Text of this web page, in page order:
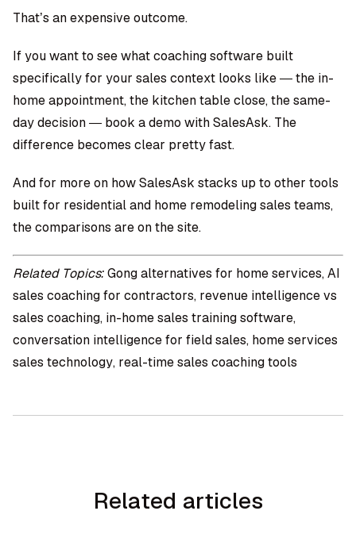
That’s an expensive outcome.
If you want to see what coaching software built
specifically for your sales context looks like — the in-
home appointment, the kitchen table close, the same-
day decision — book a demo with SalesAsk. The
difference becomes clear pretty fast.
And for more on how SalesAsk stacks up to other tools
built for residential and home remodeling sales teams,
the comparisons are on the site.
Related Topics:Gong alternatives for home services, AI
sales coaching for contractors, revenue intelligence vs
sales coaching, in-home sales training software,
conversation intelligence for field sales, home services
sales technology, real-time sales coaching tools
Related articles